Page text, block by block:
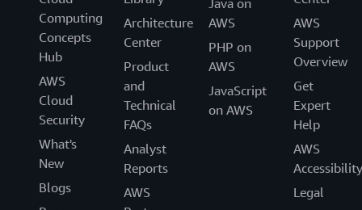
Computing
Concepts
Hub
AWS
Cloud
Security
What's
New
Blogs
Architecture
Center
Product
and
Technical
FAQs
Analyst
Reports
AWS
Java on
AWS
PHP on
AWS
JavaScript
on AWS
AWS
Support
Overview
Get
Expert
Help
AWS
Accessibility
Legal